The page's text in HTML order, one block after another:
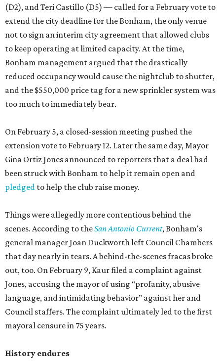
(D2), and Teri Castillo (D5) — called for a February vote to
extend the city deadline for the Bonham, the only venue
not to sign an interim city agreement that allowed clubs
to keep operating at limited capacity. At the time,
Bonham management argued that the drastically
reduced occupancy would cause the nightclub to shutter,
and the $550,000 price tag for a new sprinkler system was
too much to immediately bear.
On February 5, a closed-session meeting pushed the
extension vote to February 12. Later the same day, Mayor
Gina Ortiz Jones announced to reporters that a deal had
been struck with Bonham to help it remain open and
pledged to help the club raise money.
Things were allegedly more contentious behind the
scenes. According to theSan Antonio Current, Bonham's
general manager Joan Duckworth left Council Chambers
that day nearly in tears. A behind-the-scenes fracas broke
out, too. On February 9, Kaur filed a complaint against
Jones, accusing the mayor of using “profanity, abusive
language, and intimidating behavior” against her and
Council staffers. The complaint ultimately led to the first
mayoral censure in 75 years.
History endures